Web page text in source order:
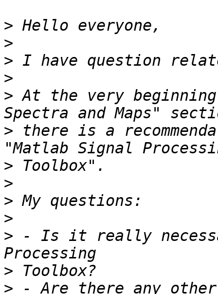
>
>
>
>
> At the very
> there is a
>
>
>
>
> - Is it really
>
> - Are there any